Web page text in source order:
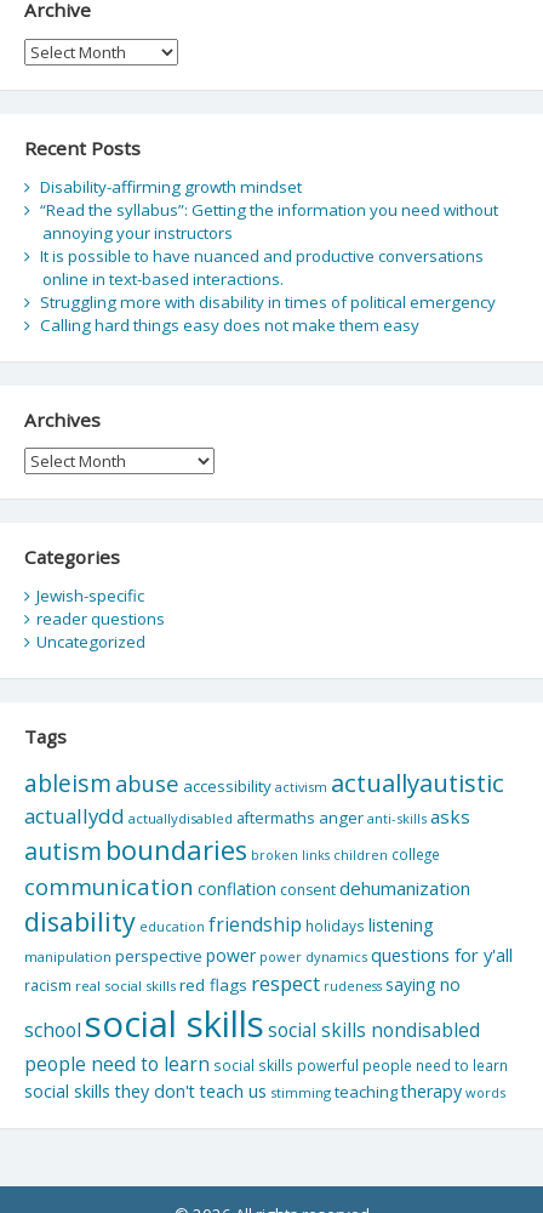
Archive
Archive
Recent Posts
Disability-affirming growth mindset
“Read the syllabus”: Getting the information you need without
annoying your instructors
It is possible to have nuanced and productive conversations
online in text-based interactions.
Struggling more with disability in times of political emergency
Calling hard things easy does not make them easy
Archives
Archives
Categories
Jewish-specific
reader questions
Uncategorized
Tags
ableism abuse accessibility activism actuallyautistic
actuallydd actuallydisabled aftermaths anger anti-skills asks
autism boundaries broken links children college
communication conflation consentdehumanization
disability education friendship holidays listening
manipulation perspective power power dynamics questions for y'all
racism real social skills red flags respect rudeness saying no
school social skillssocial skills nondisabled
people need to learn social skills powerful people need to learn
social skills they don't teach us stimming teachingtherapy words